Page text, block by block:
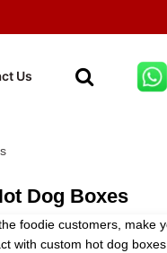
Us
Dog Boxes
foodie customers, make
with custom hot dog